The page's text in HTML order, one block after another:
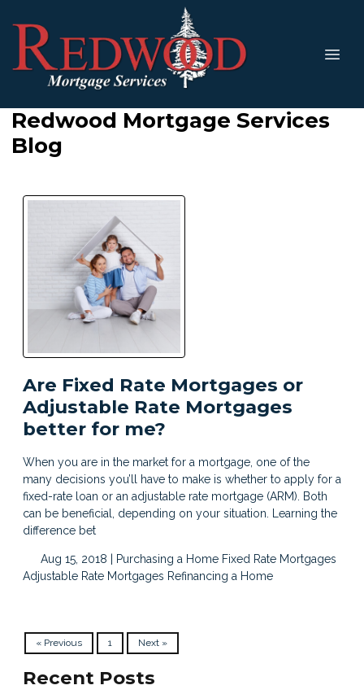
Redwood Mortgage Services
Blog
Are Fixed Rate Mortgages or
Adjustable Rate Mortgages
better for me?
When you are in the market for a mortgage, one of the
many decisions you’ll have to make is whether to apply for a
fixed-rate loan or an adjustable rate mortgage (ARM). Both
can be beneficial, depending on your situation. Learning the
difference bet
Aug 15, 2018 | Purchasing a Home Fixed Rate Mortgages
Adjustable Rate Mortgages Refinancing a Home
« Previous 1 Next »
Recent Posts